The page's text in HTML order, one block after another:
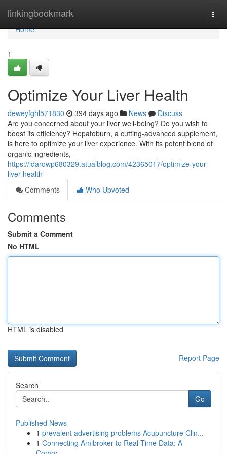
linkingbookmark
Home
Home
1
Optimize Your Liver Health
deweyfghl571830 394 days ago News
Discuss
Are you concerned about your liver well-being? Do you wish to
boost its efficiency? Hepatoburn, a cutting-advanced supplement,
is here to optimize your liver experience. With its potent blend of
organic ingredients,
https://idarowp680329.atualblog.com/42365017/optimize-your-
liver-health
Comments
Who Upvoted
Comments
Submit a Comment
No HTML
HTML is disabled
Report Page
Search
Go
Published News
1 prevalent advertising problems Acupuncture Clin...
1 Connecting Amibroker to Real-Time Data: A